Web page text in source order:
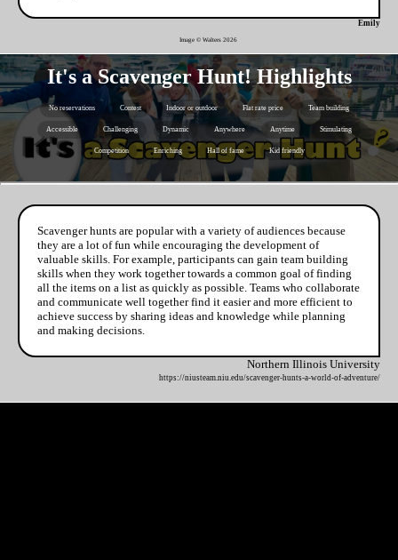
Emily
Image © Walters 2026
It's a Scavenger Hunt! Highlights
No reservations Contest Indoor or outdoor Flat rate price Team building
Accessible Challenging Dynamic Anywhere Anytime Stimulating
Competition Enriching Hall of fame Kid friendly
Scavenger hunts are popular with a variety of audiences because
they are a lot of fun while encouraging the development of
valuable skills. For example, participants can gain team building
skills when they work together towards a common goal of finding
all the items on a list as quickly as possible. Teams who collaborate
and communicate well together find it easier and more efficient to
achieve success by sharing ideas and knowledge while planning
and making decisions.
Northern Illinois University
https://niusteam.niu.edu/scavenger-hunts-a-world-of-adventure/